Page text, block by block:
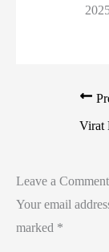
Virat
Leave a Comment
Your email
marked *